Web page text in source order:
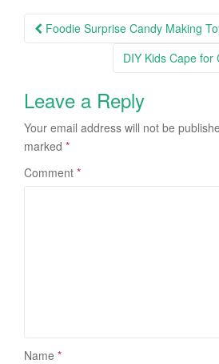
Post navigation
Foodie Surprise Candy Making
DIY Kids Cape for
Leave a Reply
Your email address will not be
marked *
Comment *
Name *